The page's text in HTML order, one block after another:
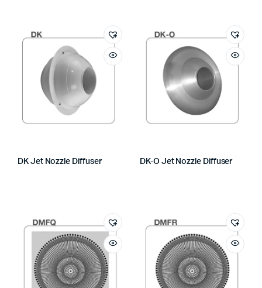
DK Jet Nozzle Diffuser DK-O Jet Nozzle Diffuser